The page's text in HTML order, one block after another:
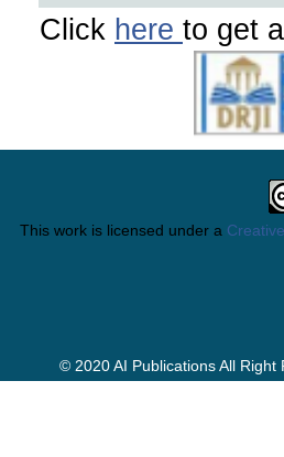
Click here to get
This work is licensed under a
© 2020 AI Publications All